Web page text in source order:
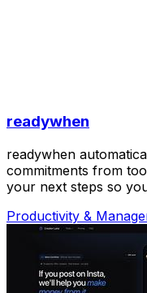
readywhen
readywhen
commitments from
your next steps so
Productivity &